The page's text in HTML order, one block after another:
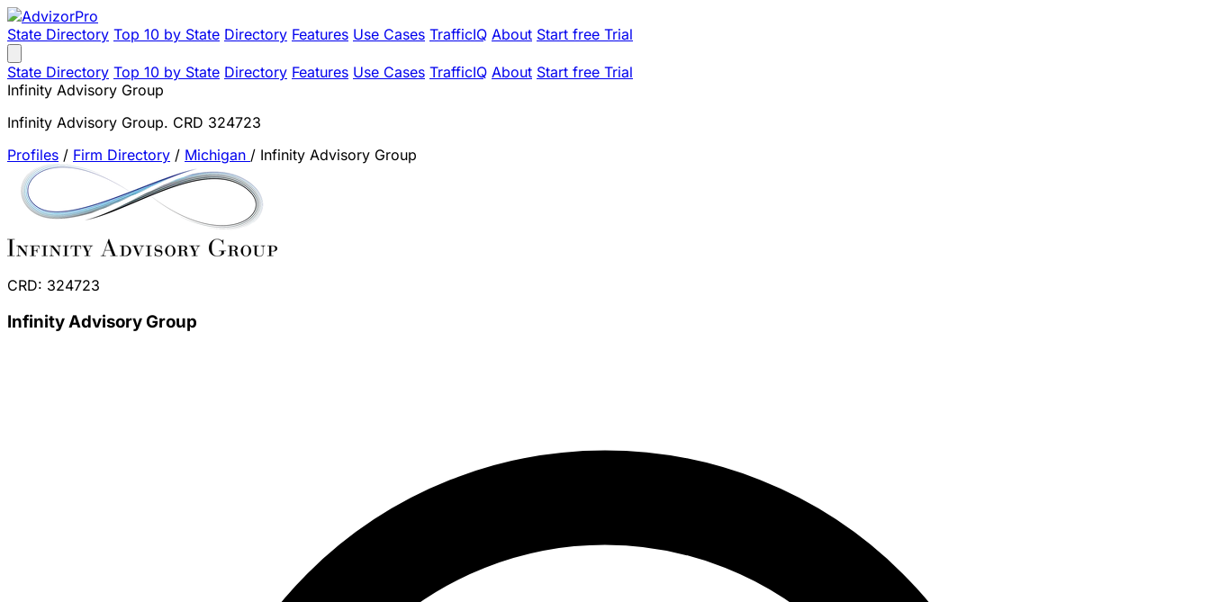
State Directory Top 10 by State Directory Features Use Cases TrafficIQ About Start free Trial
State Directory Top 10 by State Directory Features Use Cases TrafficIQ About Start free Trial
Infinity Advisory Group
Infinity Advisory Group. CRD 324723
Profiles / Firm Directory / Michigan / Infinity Advisory Group
CRD: 324723
Infinity Advisory Group